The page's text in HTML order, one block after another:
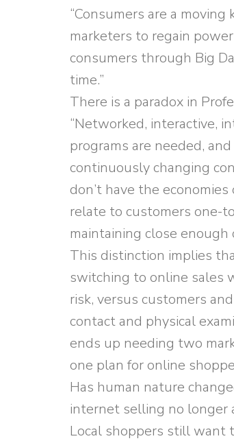
“Consumers are a
marketers to regain
consumers through Big
time.”
There is a paradox in
“Networked, interactive,
programs are needed,
continuously changing
don’t have the
relate to customers one-
maintaining close
This distinction implies
switching to online sales
risk, versus customers
contact and physical
ends up needing two
one plan for online
Has human nature
internet selling no longer
Local shoppers still want